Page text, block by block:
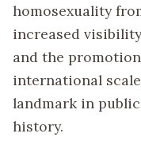
homosexuality
increased
and the
international
landmark in
history.